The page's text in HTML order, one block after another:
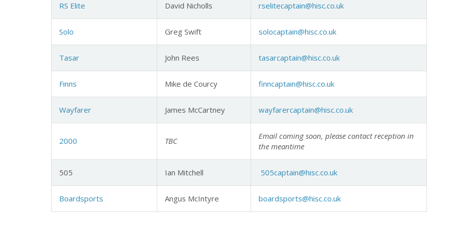
RS Elite David Nicholls rselitecaptain@hisc.co.uk
Solo Greg Swift solocaptain@hisc.co.uk
Tasar John Rees tasarcaptain@hisc.co.uk
Finns Mike de Courcy finncaptain@hisc.co.uk
Wayfarer James McCartney wayfarercaptain@hisc.co.uk
2000 TBC
Email coming soon, please contact reception in
the meantime
505 Ian Mitchell 505captain@hisc.co.uk
Boardsports Angus McIntyre boardsports@hisc.co.uk